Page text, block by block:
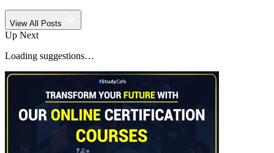
View All Posts
Up Next
Loading suggestions…